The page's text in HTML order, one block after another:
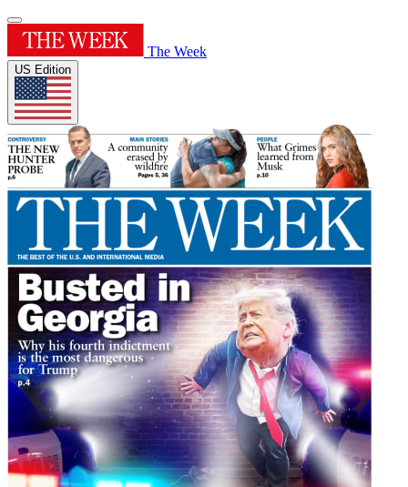
The Week
US Edition